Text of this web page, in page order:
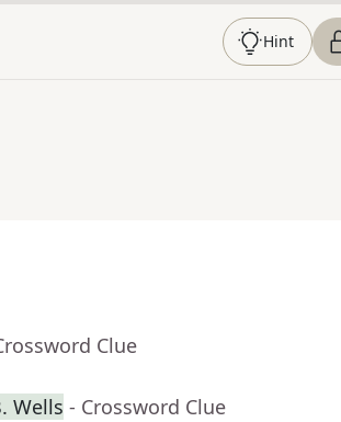
Hint
Clue
Wells - Crossword Clue